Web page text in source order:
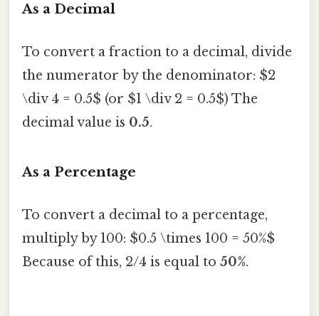
As a Decimal
To convert a fraction to a decimal, divide
the numerator by the denominator: $2
\div 4 = 0.5$ (or $1 \div 2 = 0.5$) The
decimal value is 0.5.
As a Percentage
To convert a decimal to a percentage,
multiply by 100: $0.5 \times 100 = 50%$
Because of this, 2/4 is equal to 50%.